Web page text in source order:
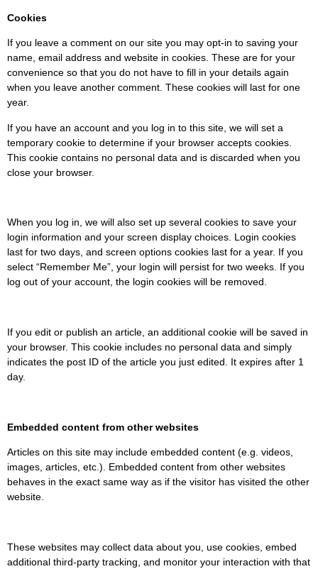
Cookies
If you leave a comment on our site you may opt-in to saving your
name, email address and website in cookies. These are for your
convenience so that you do not have to fill in your details again
when you leave another comment. These cookies will last for one
year.
If you have an account and you log in to this site, we will set a
temporary cookie to determine if your browser accepts cookies.
This cookie contains no personal data and is discarded when you
close your browser.
When you log in, we will also set up several cookies to save your
login information and your screen display choices. Login cookies
last for two days, and screen options cookies last for a year. If you
select “Remember Me”, your login will persist for two weeks. If you
log out of your account, the login cookies will be removed.
If you edit or publish an article, an additional cookie will be saved in
your browser. This cookie includes no personal data and simply
indicates the post ID of the article you just edited. It expires after 1
day.
Embedded content from other websites
Articles on this site may include embedded content (e.g. videos,
images, articles, etc.). Embedded content from other websites
behaves in the exact same way as if the visitor has visited the other
website.
These websites may collect data about you, use cookies, embed
additional third-party tracking, and monitor your interaction with that